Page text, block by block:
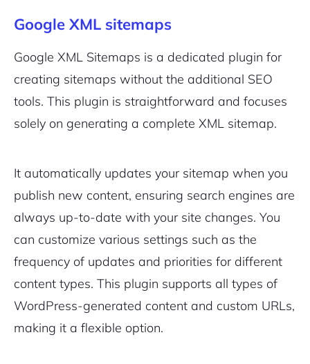
Google XML sitemaps
Google XML Sitemaps is a dedicated plugin for
creating sitemaps without the additional SEO
tools. This plugin is straightforward and focuses
solely on generating a complete XML sitemap.
It automatically updates your sitemap when you
publish new content, ensuring search engines are
always up-to-date with your site changes. You
can customize various settings such as the
frequency of updates and priorities for different
content types. This plugin supports all types of
WordPress-generated content and custom URLs,
making it a flexible option.